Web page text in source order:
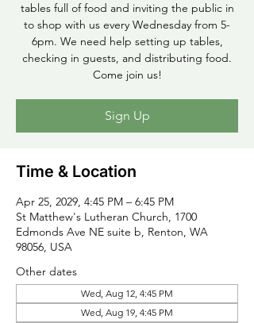
tables full of food and inviting the public in
to shop with us every Wednesday from 5-
6pm. We need help setting up tables,
checking in guests, and distributing food.
Come join us!
Sign Up
Time & Location
Apr 25, 2029, 4:45 PM – 6:45 PM
St Matthew's Lutheran Church, 1700
Edmonds Ave NE suite b, Renton, WA
98056, USA
Other dates
Wed, Aug 12, 4:45 PM
Wed, Aug 19, 4:45 PM